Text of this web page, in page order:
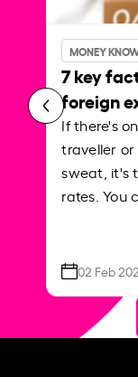
MONEY
7 key
foreign
If there's
traveller
sweat, it's
rates. You
02 Feb